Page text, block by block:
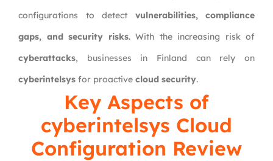
configurations to detect vulnerabilities, compliance
gaps, and security risks. With the increasing risk of
cyberattacks, businesses in Finland can rely on
cyberintelsys for proactive cloud security.
Key Aspects of
cyberintelsys Cloud
Configuration Review